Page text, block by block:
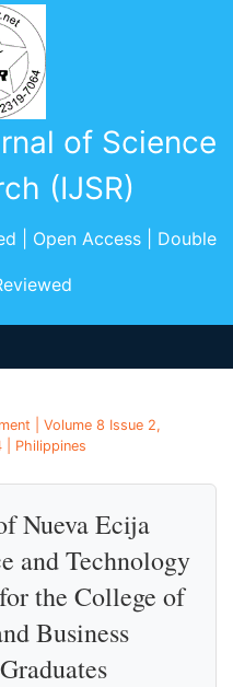
of Science
(IJSR)
| Open Access | Double
| Volume 8 Issue 2,
| Philippines
Nueva Ecija
and Technology
the College of
Business